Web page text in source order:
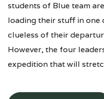
students of Blue team
loading their stuff in one
clueless of their
However, the four
expedition that will